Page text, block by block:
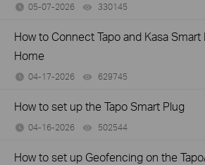
05-07-2026 330145
How to Connect Tapo and Kasa
Home
04-17-2026 629745
How to set up the Tapo Smart Plug
04-16-2026 502544
How to set up Geofencing on the